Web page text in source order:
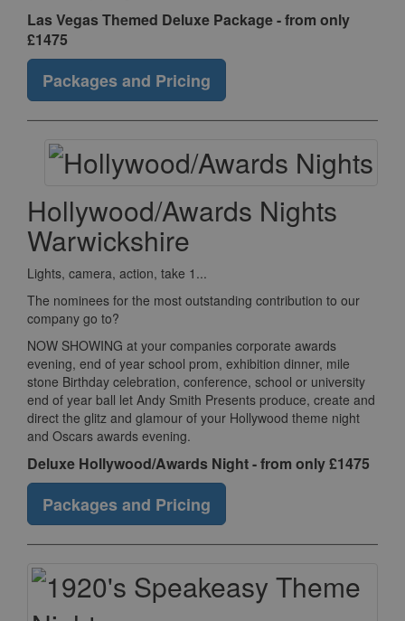
Las Vegas Themed Deluxe Package - from only
£1475
Packages and Pricing
Hollywood/Awards Nights
Warwickshire
Lights, camera, action, take 1...
The nominees for the most outstanding contribution to our
company go to?
NOW SHOWING at your companies corporate awards
evening, end of year school prom, exhibition dinner, mile
stone Birthday celebration, conference, school or university
end of year ball let Andy Smith Presents produce, create and
direct the glitz and glamour of your Hollywood theme night
and Oscars awards evening.
Deluxe Hollywood/Awards Night - from only £1475
Packages and Pricing